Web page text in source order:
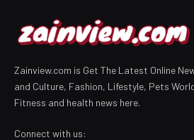
Zainview.com is Get The Latest Online
and Culture, Fashion, Lifestyle, Pets
Fitness and health news here.
Connect with us: